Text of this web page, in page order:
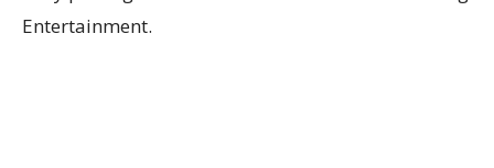
Entertainment.